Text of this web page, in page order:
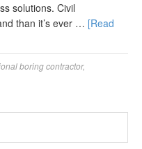
solutions. Civil
than it’s ever … [Read
boring contractor,